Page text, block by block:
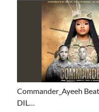
Commander_Ayeeh
DIL…